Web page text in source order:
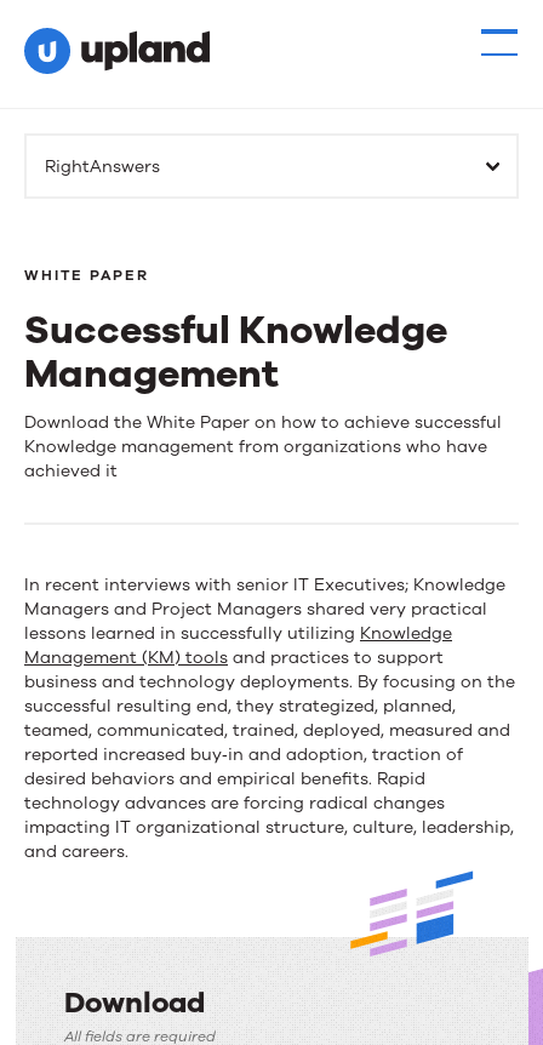
RightAnswers
WHITE PAPER
Successful Knowledge
Management
Successful
Knowledge
Download the White Paper on how to achieve successful
Knowledge management from organizations who have
achieved it
In recent interviews with senior IT Executives; Knowledge
Managers and Project Managers shared very practical
lessons learned in successfully utilizing Knowledge
Management (KM) tools and practices to support
business and technology deployments. By focusing on the
successful resulting end, they strategized, planned,
teamed, communicated, trained, deployed, measured and
reported increased buy‐in and adoption, traction of
desired behaviors and empirical benefits. Rapid
technology advances are forcing radical changes
impacting IT organizational structure, culture, leadership,
and careers.
Download
All fields are required